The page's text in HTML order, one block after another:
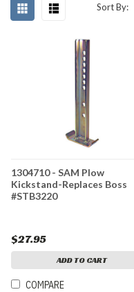
Sort By:
1304710 - SAM Plow
Kickstand-Replaces Boss
#STB3220
$27.95
ADD TO CART
COMPARE